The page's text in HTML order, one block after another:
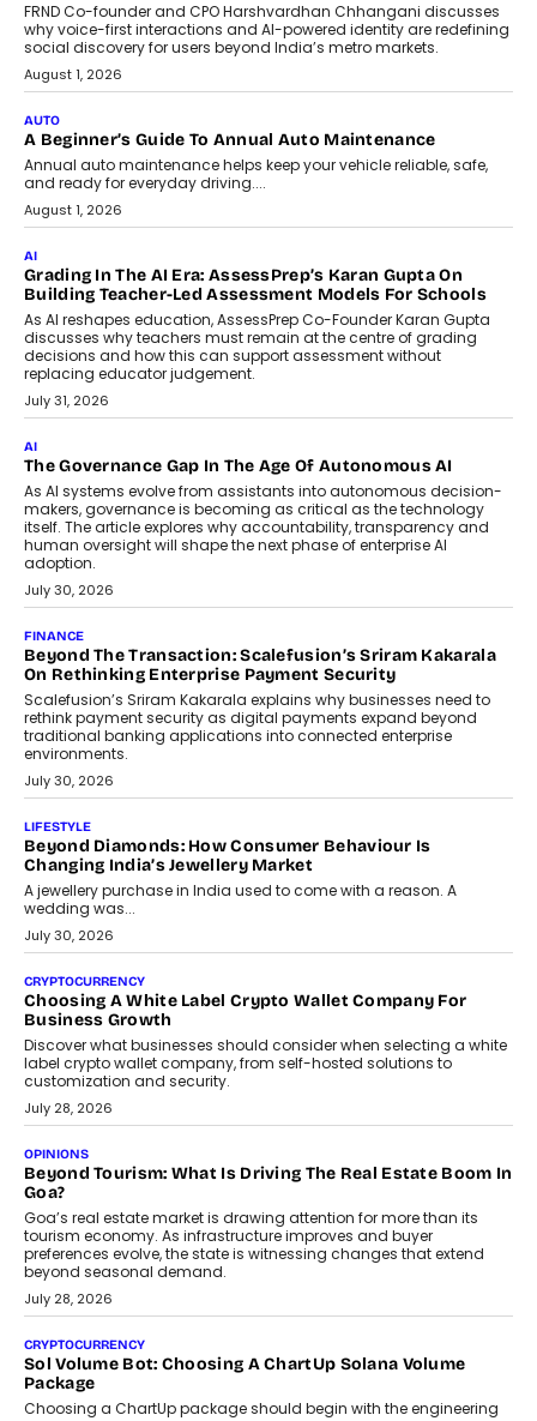
FRND Co-founder and CPO Harshvardhan Chhangani discusses
why voice-first interactions and AI-powered identity are redefining
social discovery for users beyond India’s metro markets.
August 1, 2026
AUTO
A Beginner’s Guide To Annual Auto Maintenance
Annual auto maintenance helps keep your vehicle reliable, safe,
and ready for everyday driving....
August 1, 2026
AI
Grading In The AI Era: AssessPrep’s Karan Gupta On
Building Teacher-Led Assessment Models For Schools
As AI reshapes education, AssessPrep Co-Founder Karan Gupta
discusses why teachers must remain at the centre of grading
decisions and how this can support assessment without
replacing educator judgement.
July 31, 2026
AI
The Governance Gap In The Age Of Autonomous AI
As AI systems evolve from assistants into autonomous decision-
makers, governance is becoming as critical as the technology
itself. The article explores why accountability, transparency and
human oversight will shape the next phase of enterprise AI
adoption.
July 30, 2026
FINANCE
Beyond The Transaction: Scalefusion’s Sriram Kakarala
On Rethinking Enterprise Payment Security
Scalefusion’s Sriram Kakarala explains why businesses need to
rethink payment security as digital payments expand beyond
traditional banking applications into connected enterprise
environments.
July 30, 2026
LIFESTYLE
Beyond Diamonds: How Consumer Behaviour Is
Changing India’s Jewellery Market
A jewellery purchase in India used to come with a reason. A
wedding was...
July 30, 2026
CRYPTOCURRENCY
Choosing A White Label Crypto Wallet Company For
Business Growth
Discover what businesses should consider when selecting a white
label crypto wallet company, from self-hosted solutions to
customization and security.
July 28, 2026
OPINIONS
Beyond Tourism: What Is Driving The Real Estate Boom In
Goa?
Goa’s real estate market is drawing attention for more than its
tourism economy. As infrastructure improves and buyer
preferences evolve, the state is witnessing changes that extend
beyond seasonal demand.
July 28, 2026
CRYPTOCURRENCY
Sol Volume Bot: Choosing A ChartUp Solana Volume
Package
Choosing a ChartUp package should begin with the engineering